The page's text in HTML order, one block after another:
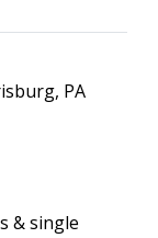
PA
& single